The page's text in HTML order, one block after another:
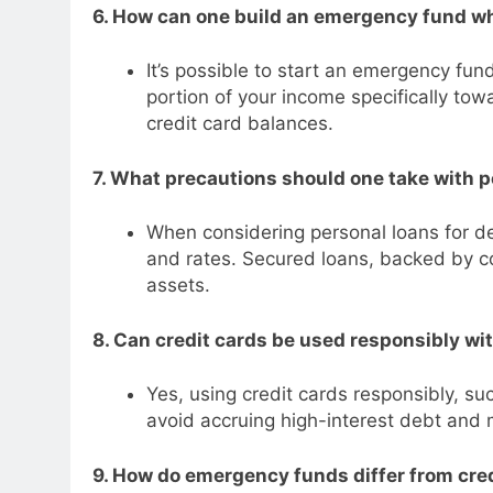
6. How can one build an emergency fund
It’s possible to start an emergency
portion of your income specifically
credit card balances.
7. What precautions should one take with
When considering personal loans for
and rates. Secured loans, backed by
assets.
8. Can credit cards be used responsibly
Yes, using credit cards responsibly,
avoid accruing high-interest debt and
9. How do emergency funds differ from